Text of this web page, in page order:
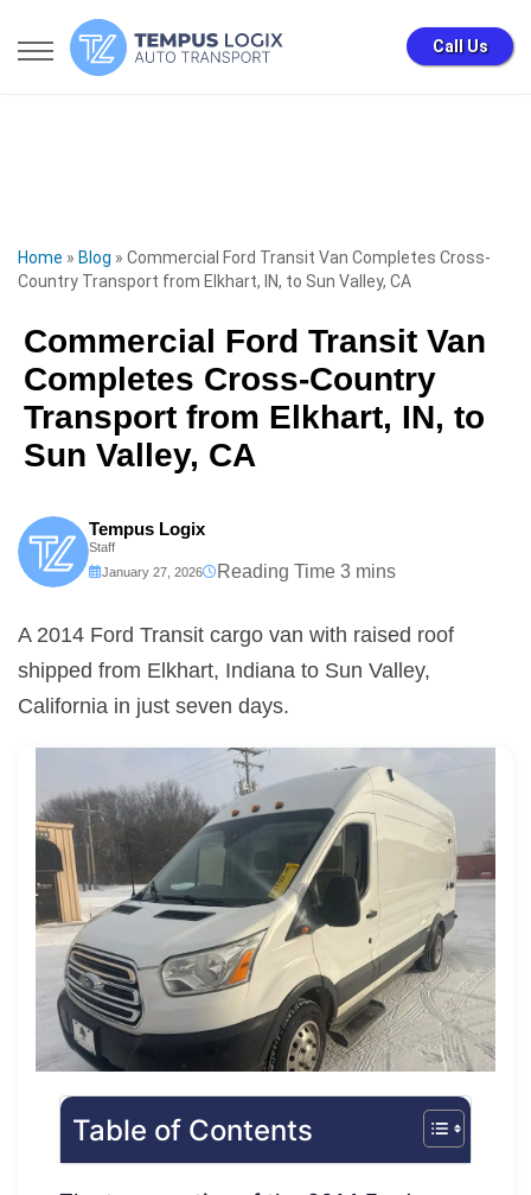
Call Us
Home » Blog » Commercial Ford Transit Van Completes Cross-
Country Transport from Elkhart, IN, to Sun Valley, CA
Commercial Ford Transit Van
Completes Cross-Country
Transport from Elkhart, IN, to
Sun Valley, CA
Tempus Logix
Staff
January 27, 2026
A 2014 Ford Transit cargo van with raised roof
shipped from Elkhart, Indiana to Sun Valley,
California in just seven days.
Table of Contents